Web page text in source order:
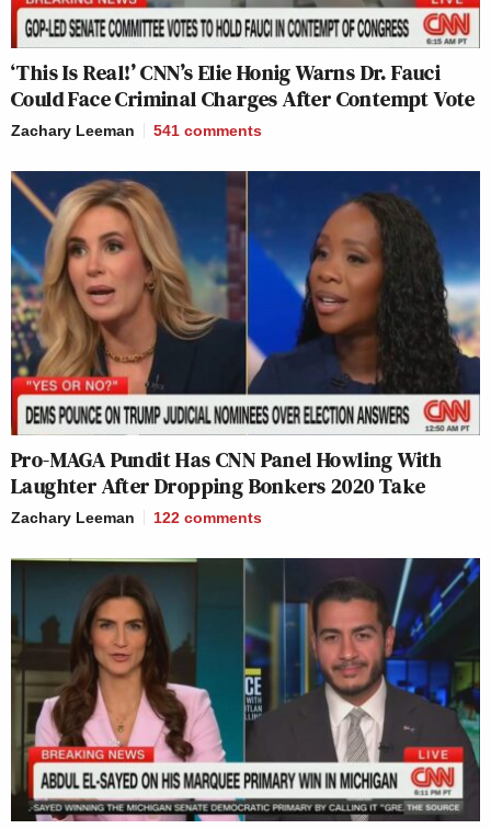
‘This Is Real!’ CNN’s Elie Honig Warns Dr. Fauci
Could Face Criminal Charges After Contempt Vote
Zachary Leeman 541 comments
Pro-MAGA Pundit Has CNN Panel Howling With
Laughter After Dropping Bonkers 2020 Take
Zachary Leeman 122 comments